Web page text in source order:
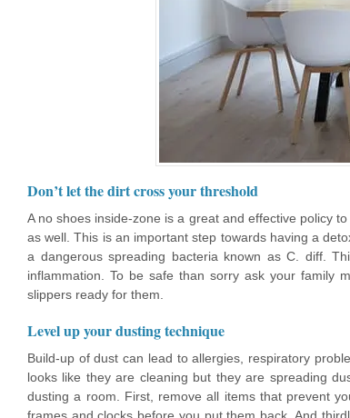
Don’t let the dirt cross your threshold
A no shoes inside-zone is a great and effective policy
as well. This is an important step towards having a
a dangerous spreading bacteria known as C. diff.
inflammation. To be safe than sorry ask your family
slippers ready for them.
Level up your dusting technique
Build-up of dust can lead to allergies, respiratory
looks like they are cleaning but they are spreading
dusting a room. First, remove all items that prevent